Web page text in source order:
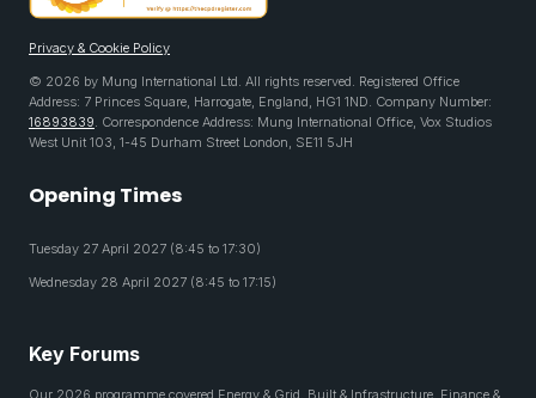
Privacy & Cookie Policy
© 2026 by Mung International Ltd. All rights reserved. Registered Office
Address: 7 Princes Square, Harrogate, England, HG1 1ND. Company Number:
16893839. Correspondence Address: Mung International Office, Vox Studios
West Unit 103, 1-45 Durham Street London, SE11 5JH
Opening Times
Tuesday 27 April 2027 (8:45 to 17:30)
Wednesday 28 April 2027 (8:45 to 17:15)
Key Forums